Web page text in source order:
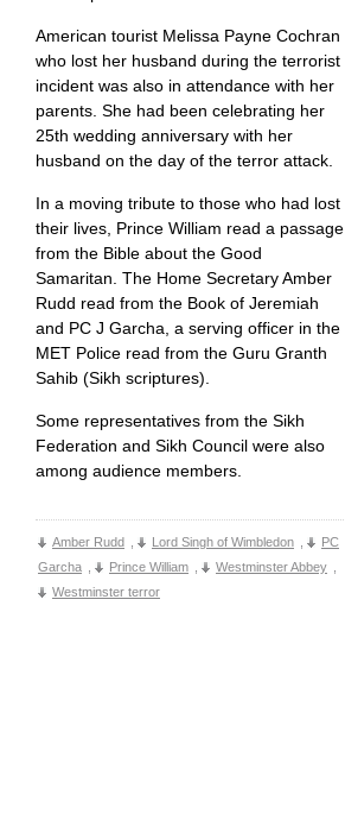
American tourist Melissa Payne Cochran
who lost her husband during the terrorist
incident was also in attendance with her
parents. She had been celebrating her
25th wedding anniversary with her
husband on the day of the terror attack.
In a moving tribute to those who had lost
their lives, Prince William read a passage
from the Bible about the Good
Samaritan. The Home Secretary Amber
Rudd read from the Book of Jeremiah
and PC J Garcha, a serving officer in the
MET Police read from the Guru Granth
Sahib (Sikh scriptures).
Some representatives from the Sikh
Federation and Sikh Council were also
among audience members.
Amber Rudd Lord Singh of Wimbledon
PC
Garcha
Prince William Westminster Abbey
Westminster terror